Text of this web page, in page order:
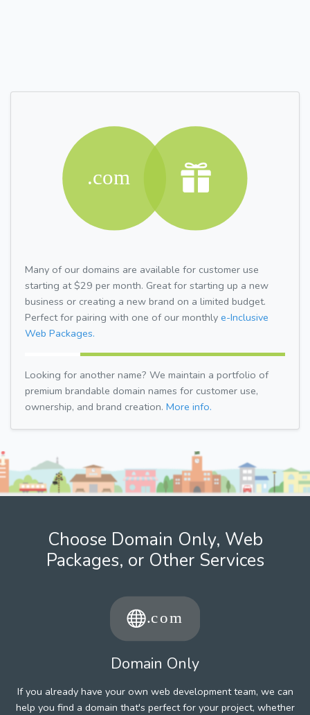
Many of our domains are available for customer use
starting at $29 per month. Great for starting up a new
business or creating a new brand on a limited budget.
Perfect for pairing with one of our monthly e-Inclusive
Web Packages.
Looking for another name? We maintain a portfolio of
premium brandable domain names for customer use,
ownership, and brand creation. More info.
Choose Domain Only, Web
Packages, or Other Services
Domain Only
If you already have your own web development team, we can
help you find a domain that's perfect for your project, whether